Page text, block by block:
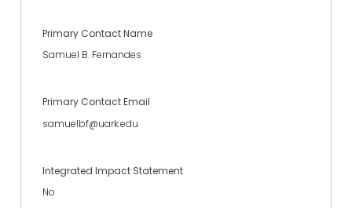
Primary Contact Name
Samuel B. Fernandes
Primary Contact Email
samuelbf@uark.edu
Integrated Impact Statement
No